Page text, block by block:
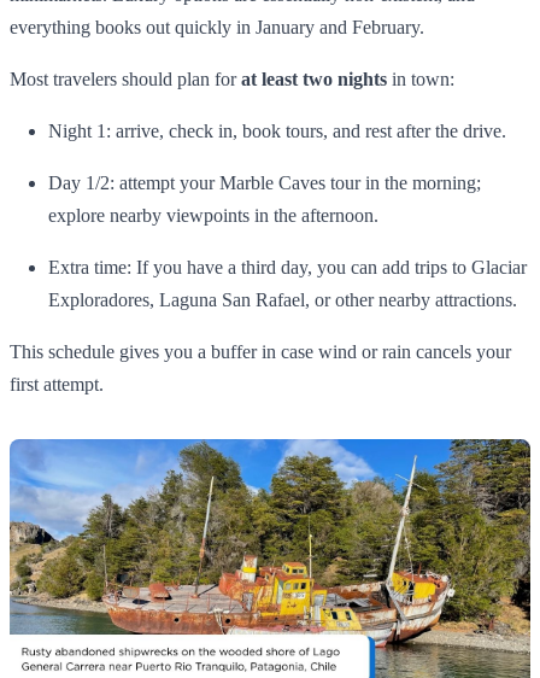
everything books out quickly in January and February.
Most travelers should plan forat least two nights in town:
Night 1: arrive, check in, book tours, and rest after the drive.
Day 1/2: attempt your Marble Caves tour in the morning;
explore nearby viewpoints in the afternoon.
Extra time: If you have a third day, you can add trips to Glaciar
Exploradores, Laguna San Rafael, or other nearby attractions.
This schedule gives you a buffer in case wind or rain cancels your
first attempt.